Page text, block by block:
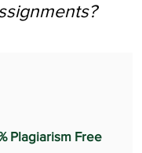
Plagiarism Free